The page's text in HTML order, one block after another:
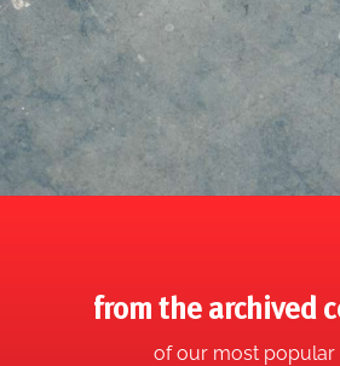
from the archived
of our most popular